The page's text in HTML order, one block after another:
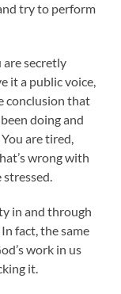
try to perform
are secretly
it a public voice,
conclusion that
doing and
are tired,
wrong with
stressed.
in and through
fact, the same
work in us
it.